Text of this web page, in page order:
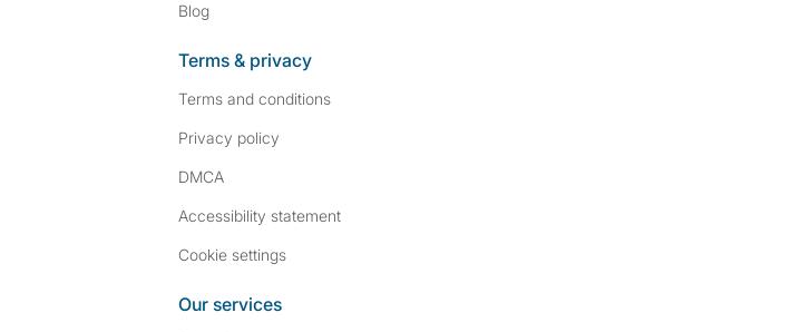
Blog
Terms & privacy
Terms and conditions
Privacy policy
DMCA
Accessibility statement
Cookie settings
Our services